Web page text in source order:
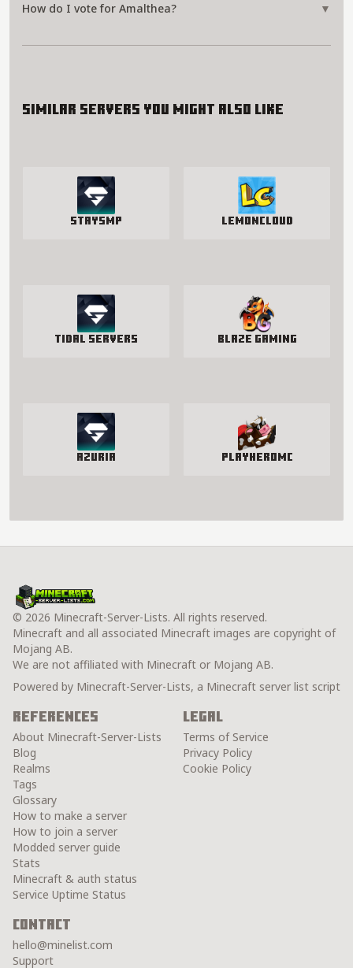
How do I vote for Amalthea? ▼
Similar servers you might also like
StaySmp LemonCloud
Tidal Servers Blaze Gaming
Azuria PlayHeroMC
© 2026 Minecraft-Server-Lists. All rights reserved.
Minecraft and all associated Minecraft images are copyright of
Mojang AB.
We are not affiliated with Minecraft or Mojang AB.
Powered by Minecraft-Server-Lists, a Minecraft server list script
References
About Minecraft-Server-Lists
Blog
Realms
Tags
Glossary
How to make a server
How to join a server
Modded server guide
Stats
Minecraft & auth status
Service Uptime Status
Legal
Terms of Service
Privacy Policy
Cookie Policy
Contact
hello@minelist.com
Support